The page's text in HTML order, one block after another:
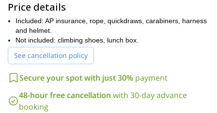
enjoy panoramic views of the Andes!
And if you are looking for a mountaineering experience in El
Chalten, check out my
Price details
Included: AP insurance, rope, quickdraws, carabiners, harness
and helmet.
Not included: climbing shoes, lunch box.
See cancellation policy
Secure your spot with just 30% payment
48-hour free cancellation with 30-day advance
booking